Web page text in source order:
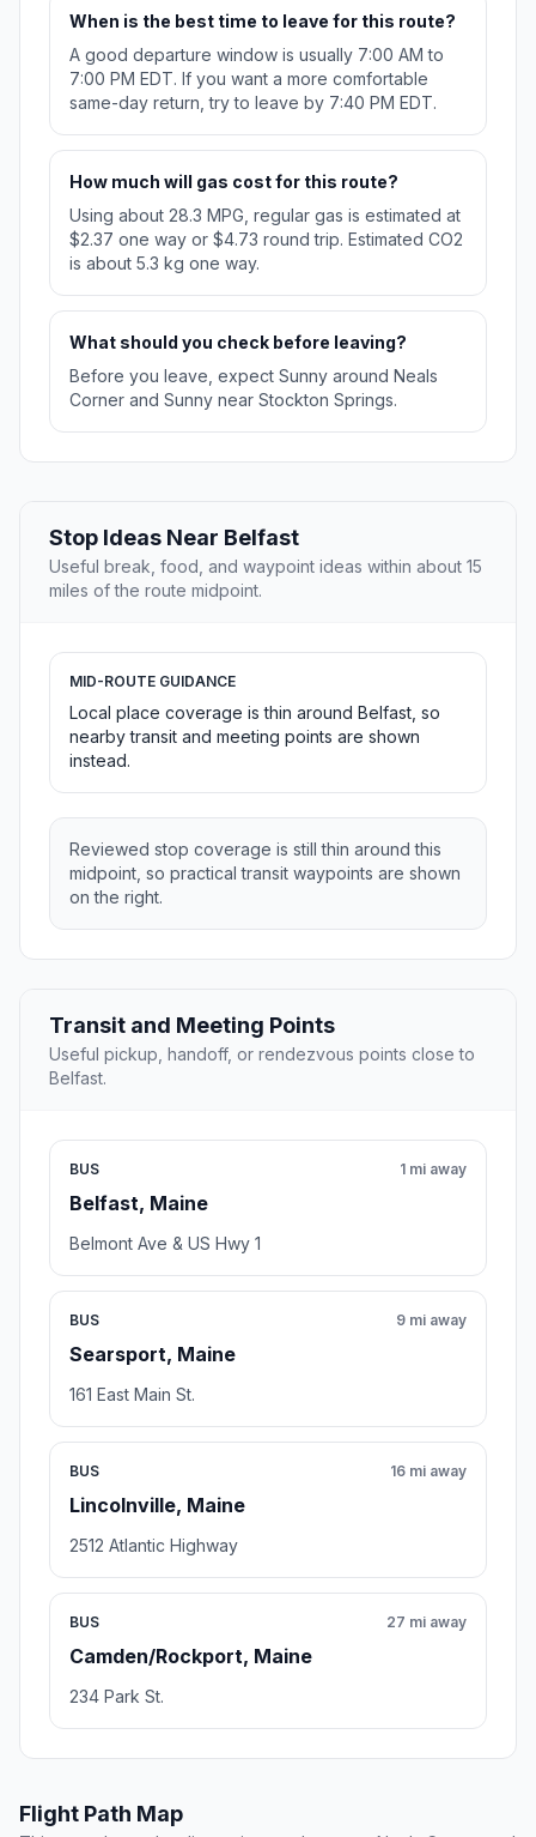
When is the best time to leave for this route?
A good departure window is usually 7:00 AM to
7:00 PM EDT. If you want a more comfortable
same-day return, try to leave by 7:40 PM EDT.
How much will gas cost for this route?
Using about 28.3 MPG, regular gas is estimated at
$2.37 one way or $4.73 round trip. Estimated CO2
is about 5.3 kg one way.
What should you check before leaving?
Before you leave, expect Sunny around Neals
Corner and Sunny near Stockton Springs.
Stop Ideas Near Belfast
Useful break, food, and waypoint ideas within about 15
miles of the route midpoint.
MID-ROUTE GUIDANCE
Local place coverage is thin around Belfast, so
nearby transit and meeting points are shown
instead.
Reviewed stop coverage is still thin around this
midpoint, so practical transit waypoints are shown
on the right.
Transit and Meeting Points
Useful pickup, handoff, or rendezvous points close to
Belfast.
BUS
Belfast, Maine
1 mi away
Belmont Ave & US Hwy 1
BUS
Searsport, Maine
9 mi away
161 East Main St.
BUS
Lincolnville, Maine
16 mi away
2512 Atlantic Highway
BUS
Camden/Rockport, Maine
27 mi away
234 Park St.
Flight Path Map